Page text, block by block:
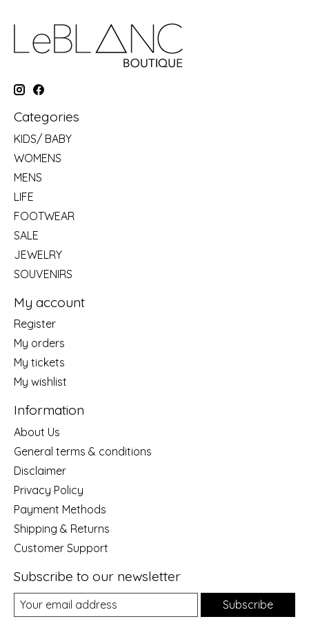
Categories
KIDS/ BABY
WOMENS
MENS
LIFE
FOOTWEAR
SALE
JEWELRY
SOUVENIRS
My account
Register
My orders
My tickets
My wishlist
Information
About Us
General terms & conditions
Disclaimer
Privacy Policy
Payment Methods
Shipping & Returns
Customer Support
Subscribe to our newsletter
Subscribe